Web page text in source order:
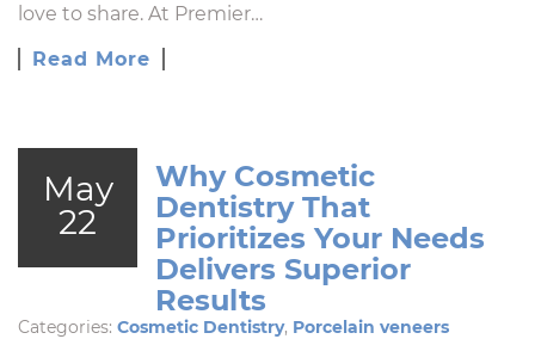
love to share. At Premier…
Read More
May
22
Why Cosmetic
Dentistry That
Prioritizes Your Needs
Delivers Superior
Results
Categories: Cosmetic Dentistry, Porcelain veneers